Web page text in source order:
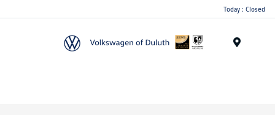
Today : Closed